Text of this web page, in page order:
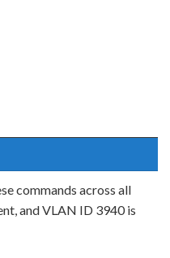
commands across all
and VLAN ID 3940 is